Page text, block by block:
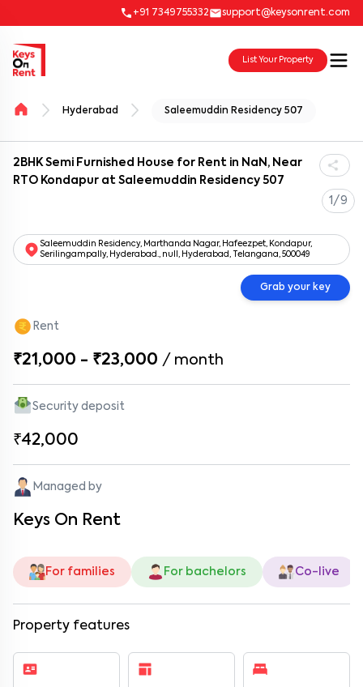
+91 7349755332 support@keysonrent.com
List Your Property
Hyderabad Saleemuddin Residency 507
2BHK Semi Furnished House for Rent in NaN, Near
RTO Kondapur at Saleemuddin Residency 507
1/9
Saleemuddin Residency, Marthanda Nagar, Hafeezpet, Kondapur,
Serilingampally, Hyderabad., null, Hyderabad, Telangana, 500049
Grab your key
Rent
₹21,000 - ₹23,000 / month
Security deposit
₹42,000
Managed by
Keys On Rent
For families For bachelors Co-live
Property features